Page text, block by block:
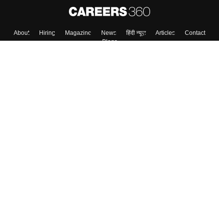
About Hiring Magazine News हिंदी न्यूज़ Articles
Contact
Blogs